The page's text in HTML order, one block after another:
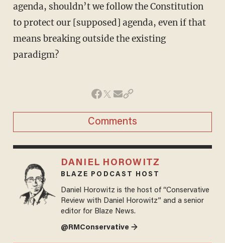
agenda, shouldn’t we follow the Constitution
to protect our [supposed] agenda, even if that
means breaking outside the existing
paradigm?
Comments
DANIEL HOROWITZ
BLAZE PODCAST HOST
Daniel Horowitz is the host of “Conservative
Review with Daniel Horowitz” and a senior
editor for Blaze News.
@RMConservative →